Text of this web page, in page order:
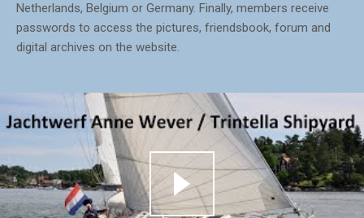
Netherlands, Belgium or Germany. Finally, members receive
passwords to access the pictures, friendsbook, forum and
digital archives on the website.